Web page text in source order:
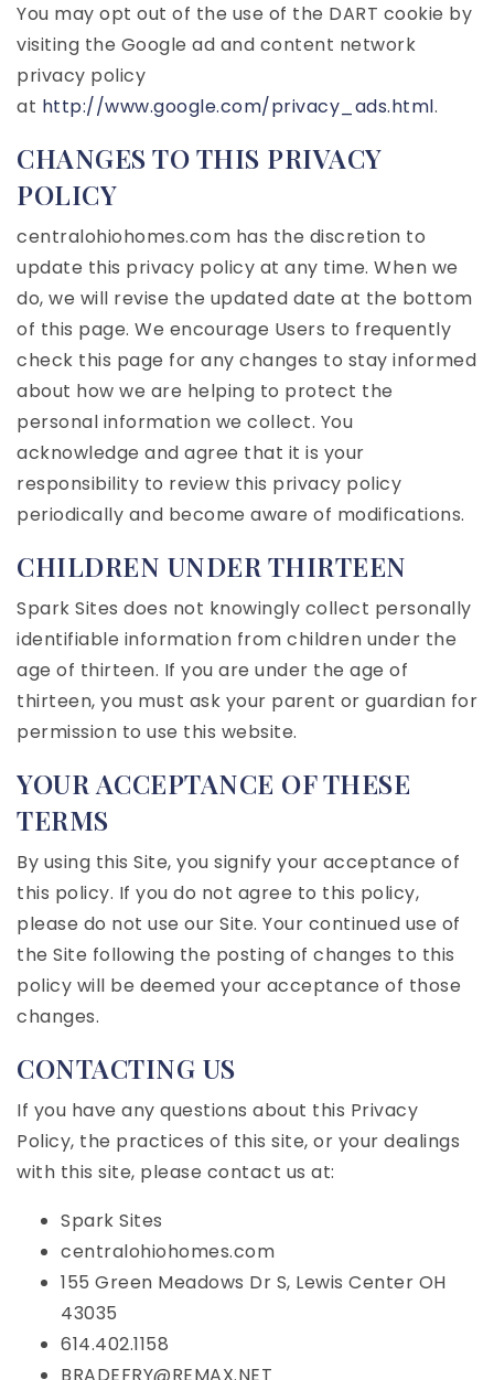
You may opt out of the use of the DART cookie by
visiting the Google ad and content network
privacy policy
at http://www.google.com/privacy_ads.html.
CHANGES TO THIS PRIVACY
POLICY
centralohiohomes.com has the discretion to
update this privacy policy at any time. When we
do, we will revise the updated date at the bottom
of this page. We encourage Users to frequently
check this page for any changes to stay informed
about how we are helping to protect the
personal information we collect. You
acknowledge and agree that it is your
responsibility to review this privacy policy
periodically and become aware of modifications.
CHILDREN UNDER THIRTEEN
Spark Sites does not knowingly collect personally
identifiable information from children under the
age of thirteen. If you are under the age of
thirteen, you must ask your parent or guardian for
permission to use this website.
YOUR ACCEPTANCE OF THESE
TERMS
By using this Site, you signify your acceptance of
this policy. If you do not agree to this policy,
please do not use our Site. Your continued use of
the Site following the posting of changes to this
policy will be deemed your acceptance of those
changes.
CONTACTING US
If you have any questions about this Privacy
Policy, the practices of this site, or your dealings
with this site, please contact us at:
Spark Sites
centralohiohomes.com
155 Green Meadows Dr S, Lewis Center OH
43035
614.402.1158